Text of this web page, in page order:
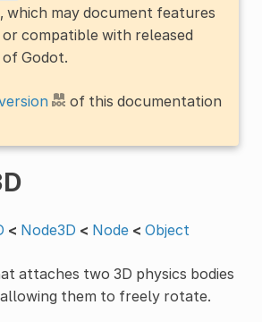
which may document features
compatible with released
Godot.
of this documentation
< Node3D < Node < Object
attaches two 3D physics bodies
them to freely rotate.